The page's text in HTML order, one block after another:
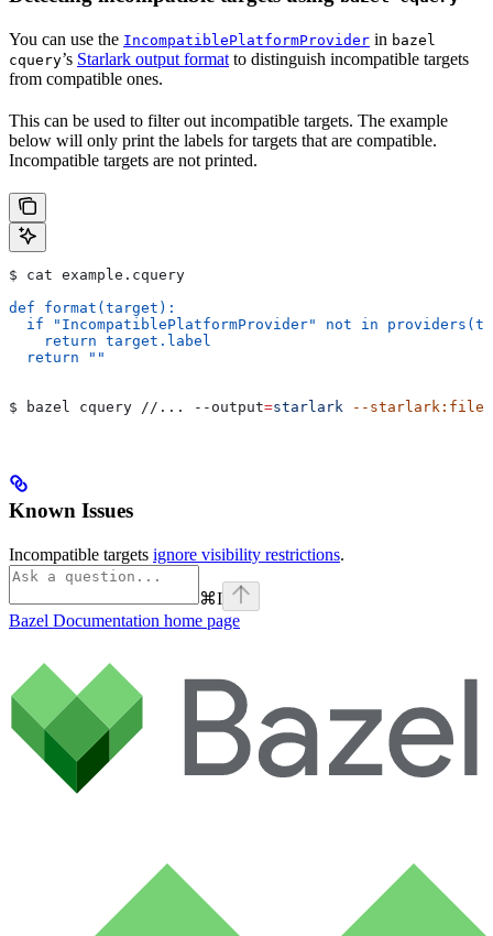
You can use the IncompatiblePlatformProvider in bazel
cquery’s Starlark output format to distinguish incompatible targets
from compatible ones.
This can be used to filter out incompatible targets. The example
below will only print the labels for targets that are compatible.
Incompatible targets are not printed.
$ cat example.cquery
def format(target):
if "IncompatiblePlatformProvider" not in
    return target.label
  return ""
$ bazel cquery //... --output=starlark --starlark:file
Known Issues
Incompatible targets ignore visibility restrictions.
⌘I
Bazel Documentation home page